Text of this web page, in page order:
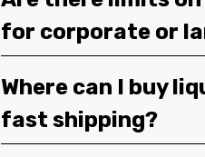
for corporate or
Where can I buy
fast shipping?